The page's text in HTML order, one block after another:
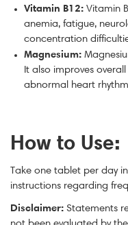
Vitamin B12: Vitamin
anemia, fatigue,
concentration
Magnesium:
It also improves
abnormal heart
How to Use:
Take one tablet per day
instructions regarding
Disclaimer: Statements